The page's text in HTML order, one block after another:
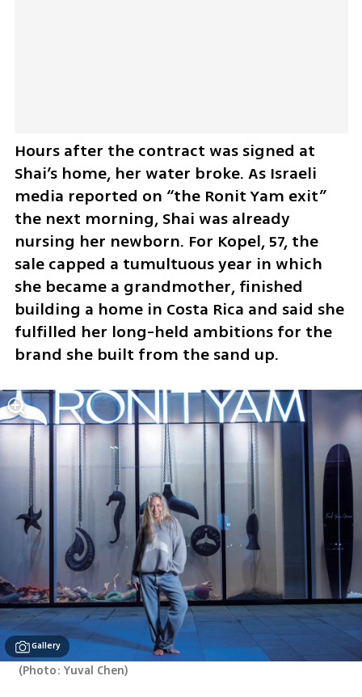
Hours after the contract was signed at
Shai’s home, her water broke. As Israeli
media reported on “the Ronit Yam exit”
the next morning, Shai was already
nursing her newborn. For Kopel, 57, the
sale capped a tumultuous year in which
she became a grandmother, finished
building a home in Costa Rica and said she
fulfilled her long-held ambitions for the
brand she built from the sand up.
Gallery
(Photo: Yuval Chen)